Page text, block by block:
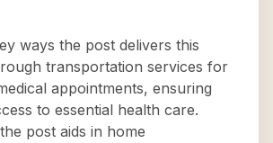
ways the post delivers this
transportation services for
appointments, ensuring
to essential health care.
post aids in home